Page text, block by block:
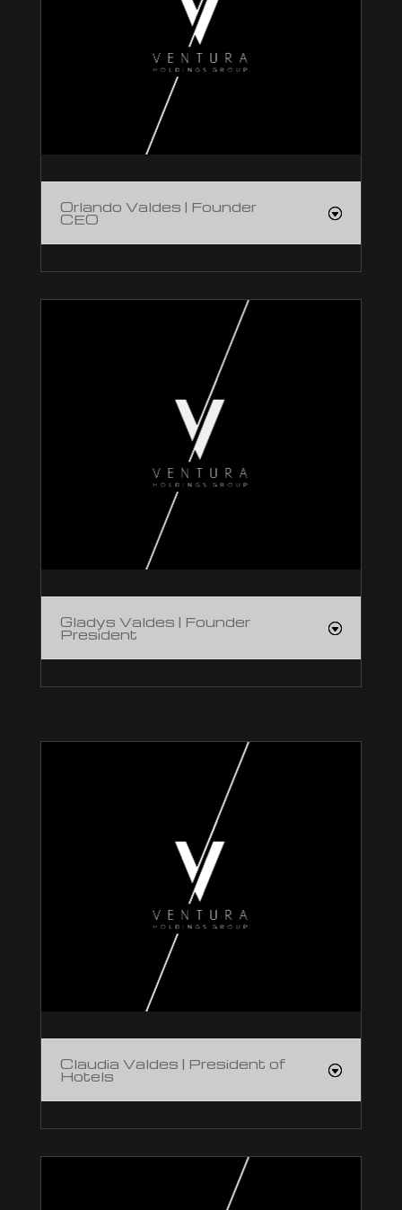
Orlando Valdes
Orlando Valdes | Founder
CEO
Gladys Valdes
Gladys Valdes | Founder
President
Claudia Valdes
Claudia Valdes | President of
Hotels